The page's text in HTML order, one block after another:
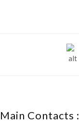
Main Contacts :